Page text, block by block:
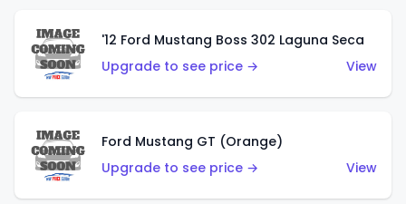
'12 Ford Mustang Boss 302 Laguna Seca
Upgrade to see price →
View
Ford Mustang GT (Orange)
Upgrade to see price →
View